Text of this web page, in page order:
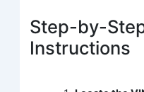
Step-by-
Instructions